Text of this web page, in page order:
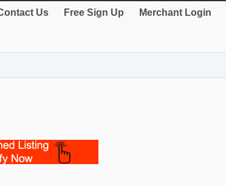
Us Free Sign Up Merchant Login